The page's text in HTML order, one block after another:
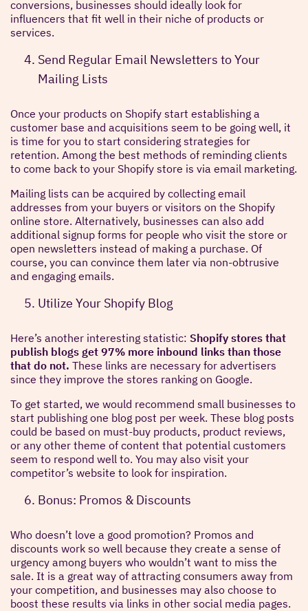
conversions, businesses should ideally look for
influencers that fit well in their niche of products or
services.
Send Regular Email Newsletters to Your
Mailing Lists
Once your products on Shopify start establishing a
customer base and acquisitions seem to be going well, it
is time for you to start considering strategies for
retention. Among the best methods of reminding clients
to come back to your Shopify store is via email marketing.
Mailing lists can be acquired by collecting email
addresses from your buyers or visitors on the Shopify
online store. Alternatively, businesses can also add
additional signup forms for people who visit the store or
open newsletters instead of making a purchase. Of
course, you can convince them later via non-obtrusive
and engaging emails.
Utilize Your Shopify Blog
Here’s another interesting statistic: Shopify stores that
publish blogs get 97% more inbound links than those
that do not. These links are necessary for advertisers
since they improve the stores ranking on Google.
To get started, we would recommend small businesses to
start publishing one blog post per week. These blog posts
could be based on must-buy products, product reviews,
or any other theme of content that potential customers
seem to respond well to. You may also visit your
competitor’s website to look for inspiration.
Bonus: Promos & Discounts
Who doesn’t love a good promotion? Promos and
discounts work so well because they create a sense of
urgency among buyers who wouldn’t want to miss the
sale. It is a great way of attracting consumers away from
your competition, and businesses may also choose to
boost these results via links in other social media pages.